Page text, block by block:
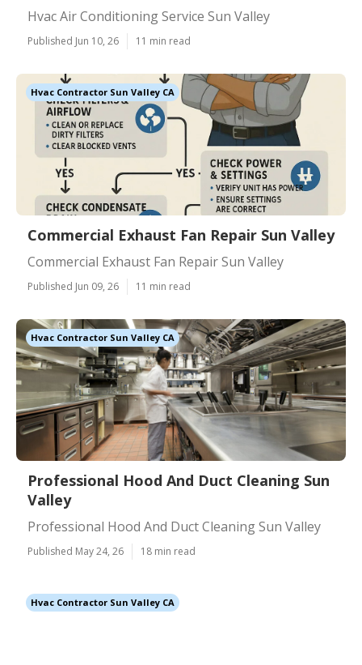
Hvac Air Conditioning Service Sun Valley
Published Jun 10, 26 11 min read
Hvac Contractor Sun Valley CA
Commercial Exhaust Fan Repair Sun Valley
Commercial Exhaust Fan Repair Sun Valley
Published Jun 09, 26 11 min read
Hvac Contractor Sun Valley CA
Professional Hood And Duct Cleaning Sun
Valley
Professional Hood And Duct Cleaning Sun Valley
Published May 24, 26 18 min read
Hvac Contractor Sun Valley CA